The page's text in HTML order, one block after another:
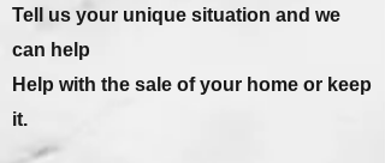
Tell us your unique situation and we
can help
Help with the sale of your home or keep
it.